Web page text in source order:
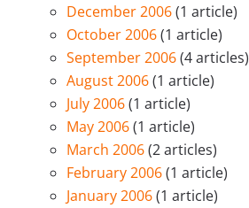
December 2006(1 article)
October 2006(1 article)
September 2006(4 articles)
August 2006(1 article)
July 2006(1 article)
May 2006(1 article)
March 2006(2 articles)
February 2006(1 article)
January 2006(1 article)